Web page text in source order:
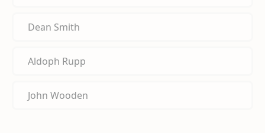
Dean Smith
Aldoph Rupp
John Wooden